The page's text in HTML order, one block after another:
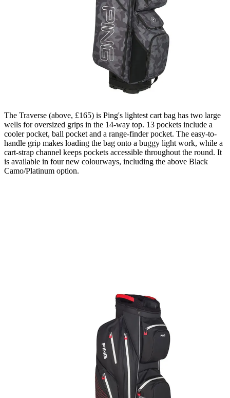
The Traverse (above, £165) is Ping's lightest cart bag has two large
wells for oversized grips in the 14-way top. 13 pockets include a
cooler pocket, ball pocket and a range-finder pocket. The easy-to-
handle grip makes loading the bag onto a buggy light work, while a
cart-strap channel keeps pockets accessible throughout the round. It
is available in four new colourways, including the above Black
Camo/Platinum option.